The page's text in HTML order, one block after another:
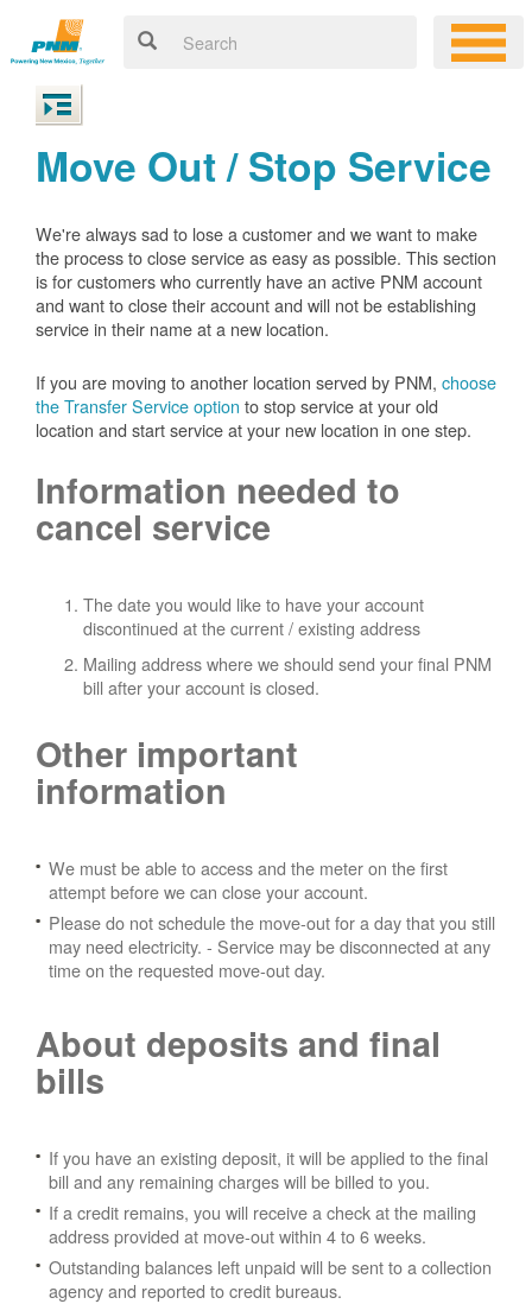
Move Out / Stop Service
We're always sad to lose a customer and we want to make
the process to close service as easy as possible. This section
is for customers who currently have an active PNM account
and want to close their account and will not be establishing
service in their name at a new location.
If you are moving to another location served by PNM, choose
the Transfer Service option to stop service at your old
location and start service at your new location in one step.
Information needed to
cancel service
The date you would like to have your account
discontinued at the current / existing address
Mailing address where we should send your final PNM
bill after your account is closed.
Other important
information
We must be able to access and the meter on the first
attempt before we can close your account.
Please do not schedule the move-out for a day that you still
may need electricity. - Service may be disconnected at any
time on the requested move-out day.
About deposits and final
bills
If you have an existing deposit, it will be applied to the final
bill and any remaining charges will be billed to you.
If a credit remains, you will receive a check at the mailing
address provided at move-out within 4 to 6 weeks.
Outstanding balances left unpaid will be sent to a collection
agency and reported to credit bureaus.